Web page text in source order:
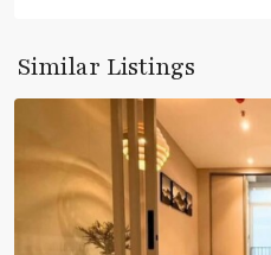
Similar Listings
Thonglor/Ekamai